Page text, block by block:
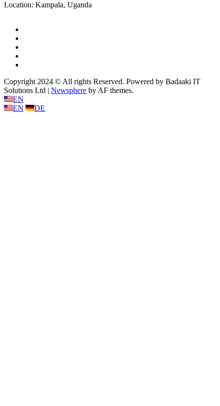
Location: Kampala, Uganda
Copyright 2024 © All rights Reserved. Powered by Badaaki IT
Solutions Ltd | Newsphere by AF themes.
EN
EN
DE